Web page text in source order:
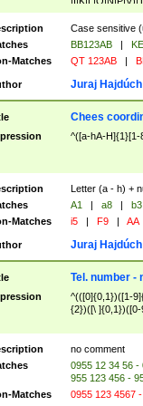
([A-Z]{2})$
Case sensitive
BB123AB |
Matches
QT 123AB |
Juraj
Chees
^([a-hA-H]{1}[1-
Letter (a - h) +
A1 | a8 |
b3
Matches
i5 | F9 | AA
Juraj
Tel. number -
^(([0]{0,1})([1-
{2})([\
no comment
0955 12 34 56 -
955 123 456 -
Matches
0955 123 4567